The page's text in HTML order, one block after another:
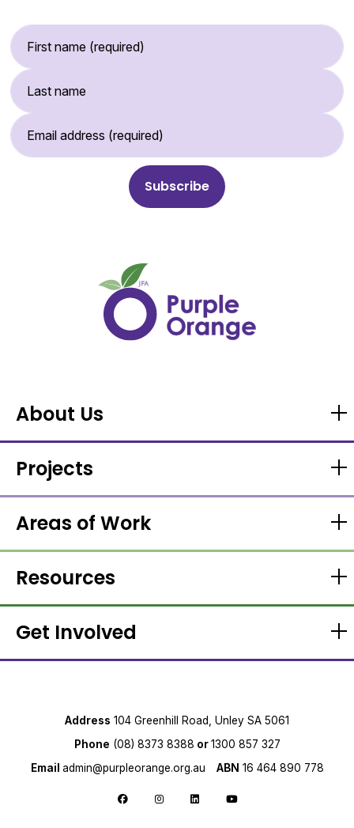
About Us
Projects
Areas of Work
Resources
Get Involved
Address 104 Greenhill Road, Unley SA 5061
Phone (08) 8373 8388 or1300 857 327
Email admin@purpleorange.org.au ABN 16 464 890 778
Follow us on Facebook
Follow us on Instagram
Follow us on LinkedIn
Follow us on YouTube